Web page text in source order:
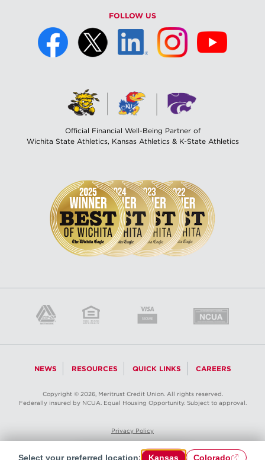
FOLLOW US
Official Financial Well-Being Partner of
Wichita State Athletics, Kansas Athletics & K-State Athletics
NEWS RESOURCES QUICK LINKS CAREERS
Copyright © 2026, Meritrust Credit Union. All rights reserved.
Federally insured by NCUA. Equal Housing Opportunity. Subject to approval.
Privacy Policy
Select your preferred location: Kansas Colorado